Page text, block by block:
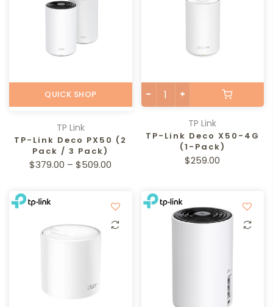
QUICK SHOP
TP Link
TP-Link Deco PX50 (2
Pack / 3 Pack)
$379.00 – $509.00
TP Link
TP-Link Deco X50-4G
(1-Pack)
$259.00